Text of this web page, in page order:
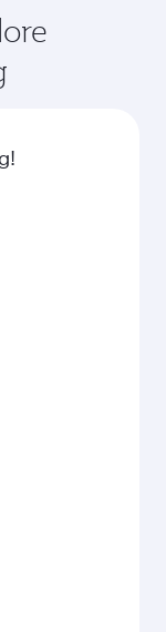
journey and
world-class
flight.
seat with a
of
including